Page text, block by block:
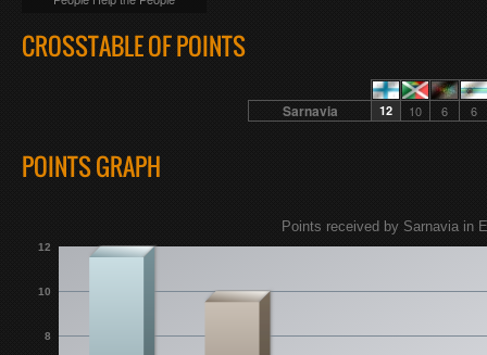
CROSSTABLE OF POINTS
Sarnavia 12 10 6 6
POINTS GRAPH
8
10
12
Points received by Sarnavia in